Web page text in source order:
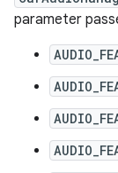
parameter